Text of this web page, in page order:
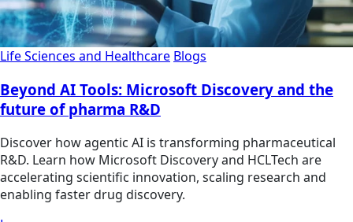
Life Sciences and Healthcare Blogs
Beyond AI Tools: Microsoft Discovery and the
future of pharma R&D
Discover how agentic AI is transforming pharmaceutical
R&D. Learn how Microsoft Discovery and HCLTech are
accelerating scientific innovation, scaling research and
enabling faster drug discovery.